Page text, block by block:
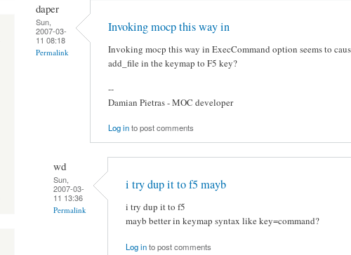
daper
Sun,
2007-03-
11 08:18
Permalink
Invoking mocp this way in
Invoking mocp this way in ExecCommand option seems to
add_file in the keymap to F5 key?
--
Damian Pietras - MOC developer
Log into post comments
wd
Sun,
2007-03-
11 13:36
Permalink
i try dup it to f5 mayb
i try dup it to f5
mayb better in keymap syntax like key=command?
Log into post comments